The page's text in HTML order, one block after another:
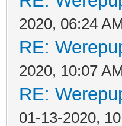
2020, 06:24
RE:
2020, 10:07
RE:
01-13-2020,